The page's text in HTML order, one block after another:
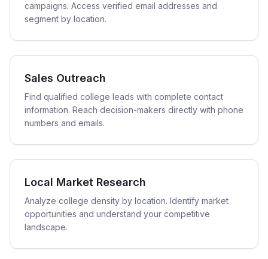
campaigns. Access verified email addresses and
segment by location.
Sales Outreach
Find qualified college leads with complete contact
information. Reach decision-makers directly with phone
numbers and emails.
Local Market Research
Analyze college density by location. Identify market
opportunities and understand your competitive
landscape.